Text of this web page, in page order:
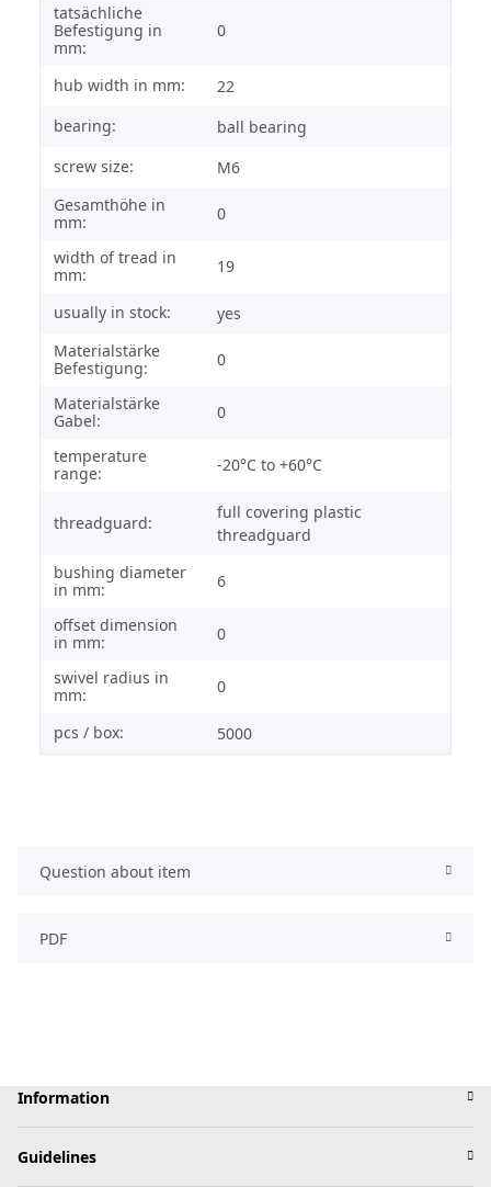
tatsächliche
Befestigung in
mm:
0
hub width in mm:
22
bearing:
ball bearing
screw size:
M6
Gesamthöhe in
mm:
0
width of tread in
mm:
19
usually in stock:
yes
Materialstärke
Befestigung:
0
Materialstärke
Gabel:
0
temperature
range:
-20°C to +60°C
threadguard:
full covering plastic
threadguard
bushing diameter
in mm:
6
offset dimension
in mm:
0
swivel radius in
mm:
0
pcs / box: 5000
Question about item
PDF
Information
Guidelines